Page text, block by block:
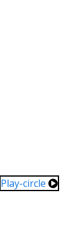
Play-circle